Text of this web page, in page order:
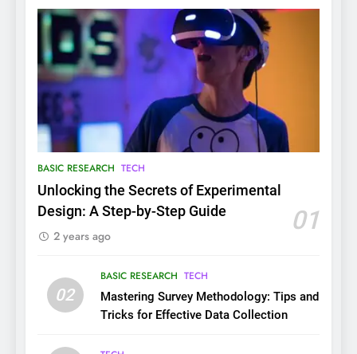
BASIC RESEARCH TECH
Unlocking the Secrets of Experimental
Design: A Step-by-Step Guide
01
2 years ago
02
BASIC RESEARCH TECH
Mastering Survey Methodology: Tips and
Tricks for Effective Data Collection